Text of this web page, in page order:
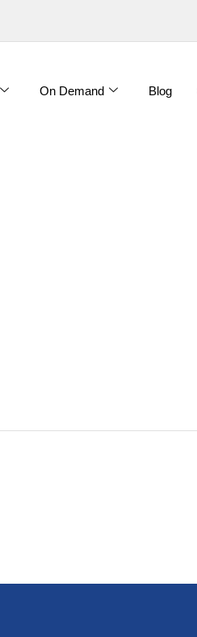
On Demand Blog